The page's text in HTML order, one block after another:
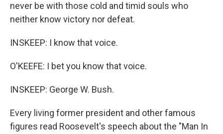
never be with those cold and timid souls who
neither know victory nor defeat.
INSKEEP: I know that voice.
O'KEEFE: I bet you know that voice.
INSKEEP: George W. Bush.
Every living former president and other famous
figures read Roosevelt's speech about the "Man In